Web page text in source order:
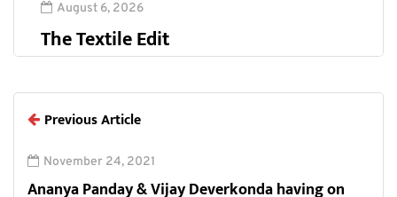
August 6, 2026
The Textile Edit
Previous Article
November 24, 2021
Ananya Panday & Vijay Deverkonda having on